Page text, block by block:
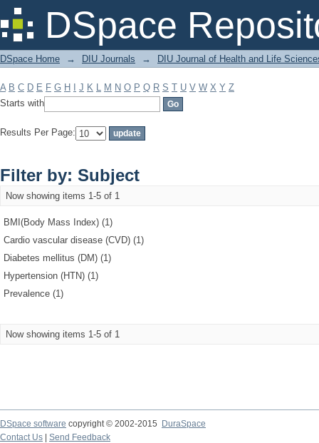
DSpace
Filter by: Subject
DSpace Home → DIU Journals → DIU Journal of Health and Life
A B C D E F G H J K L M N O P Q R S T U V W X Y Z
Starts with
Results Per Page:
Filter by: Subject
Now showing items 1-5 of 1
BMI(Body Mass Index) (1)
Cardio vascular disease (CVD) (1)
Diabetes mellitus (DM) (1)
Hypertension (HTN) (1)
Prevalence (1)
Now showing items 1-5 of 1
DSpace software copyright © 2002-2015
DuraSpace
Contact Us
Send Feedback